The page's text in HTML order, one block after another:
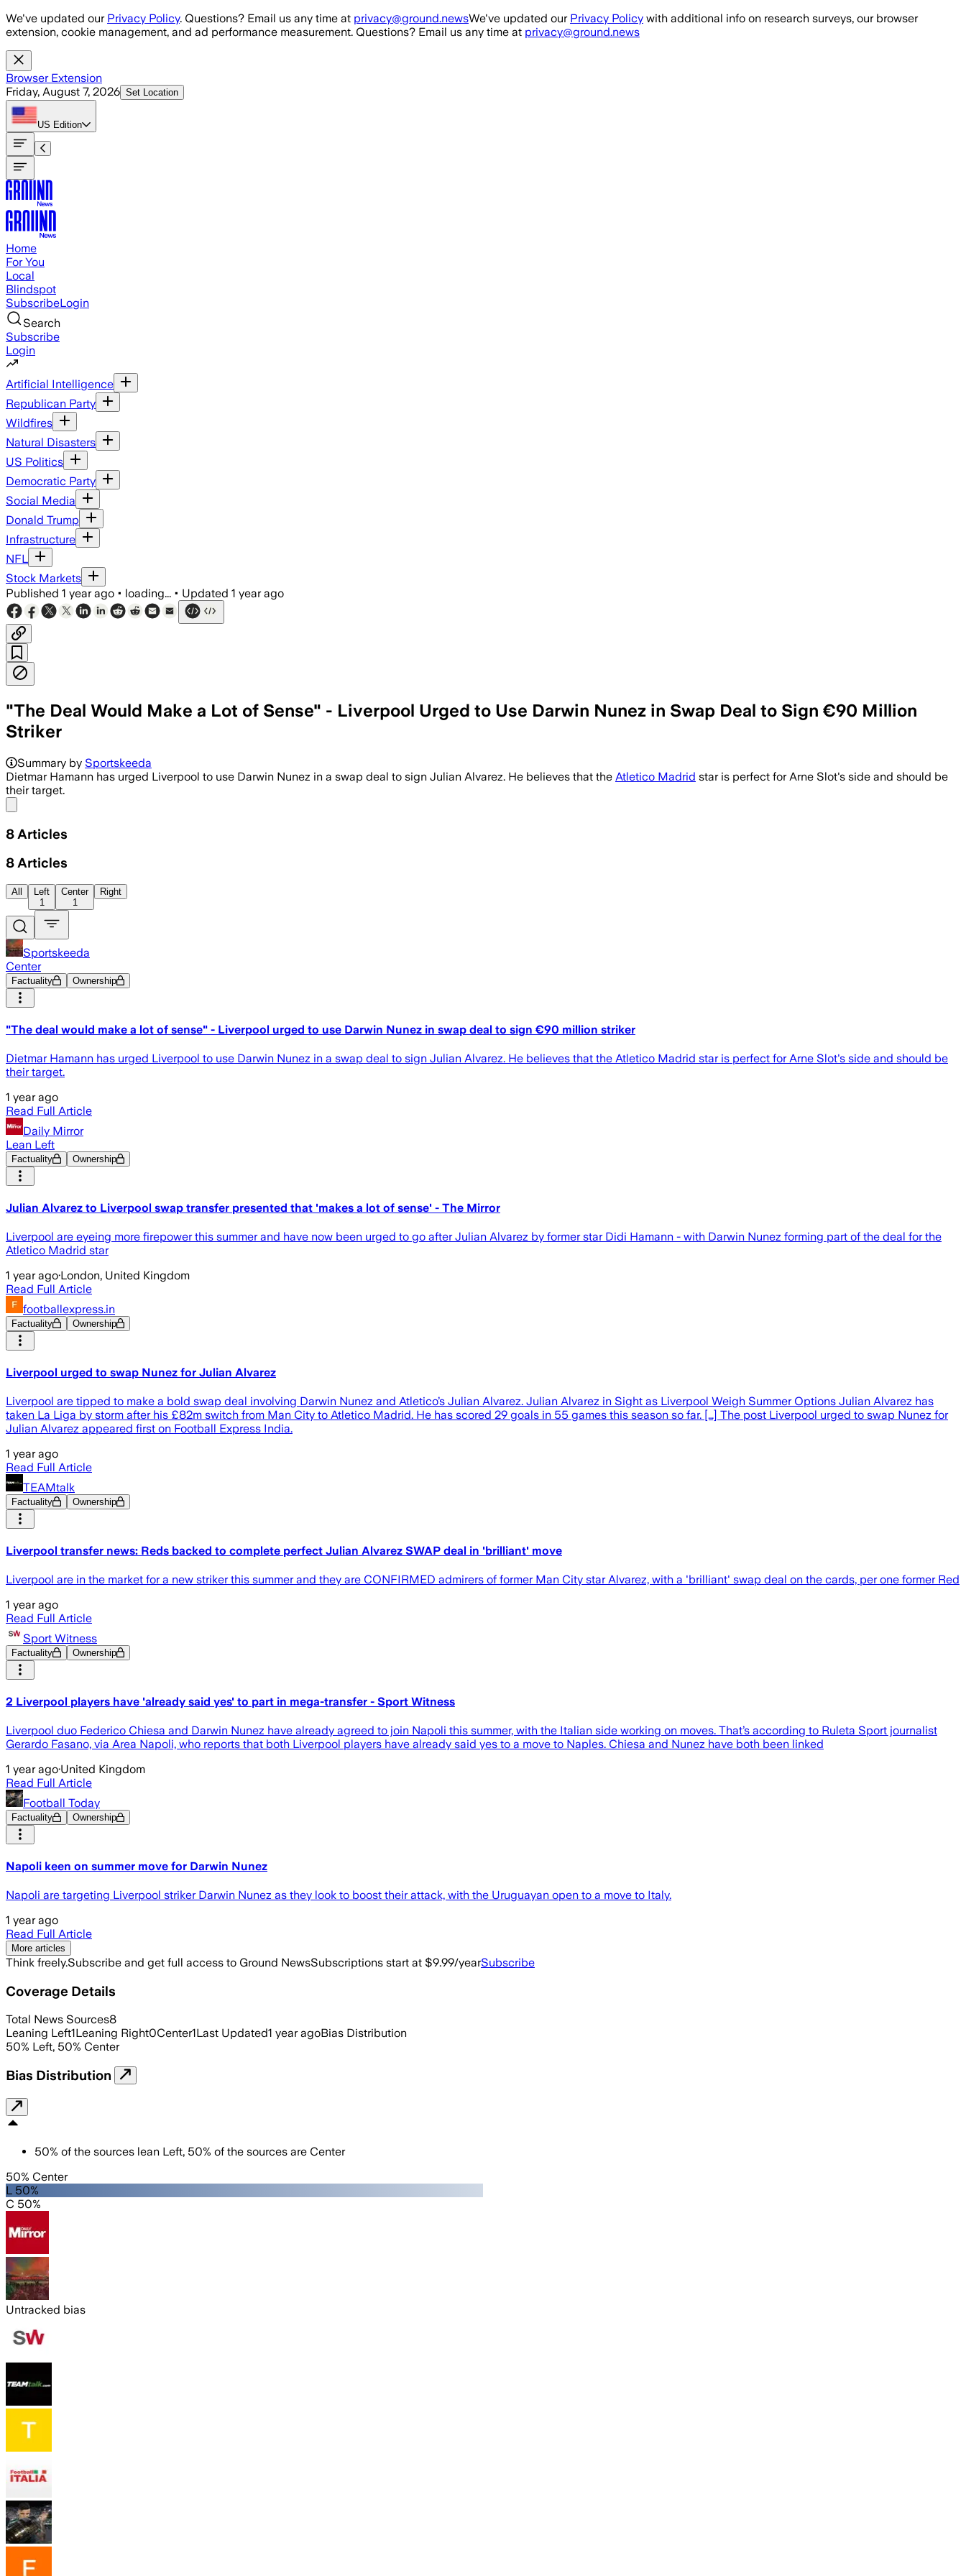
Skip to main content
We've updated our Privacy Policy. Questions? Email us any time at privacy@ground.newsWe've updated our Privacy Policy with additional info on research surveys, our browser
extension, cookie management, and ad performance measurement. Questions? Email us any time at privacy@ground.news
Browser Extension
Friday, August 7, 2026 Set Location
US Edition
Home
For You
Local
Blindspot
SubscribeLogin
Search
Subscribe
Login
Artificial Intelligence
Republican Party
Wildfires
Natural Disasters
US Politics
Democratic Party
Social Media
Donald Trump
Infrastructure
NFL
Stock Markets
Published 1 year ago • loading... • Updated 1 year ago
"The Deal Would Make a Lot of Sense" - Liverpool Urged to Use Darwin Nunez in Swap Deal to Sign €90 Million
Striker
Summary by Sportskeeda
Dietmar Hamann has urged Liverpool to use Darwin Nunez in a swap deal to sign Julian Alvarez. He believes that the Atletico Madrid star is perfect for Arne Slot's side and should be
their target.
8 Articles
8 Articles
All
Left
1
Center
1
Right
Sportskeeda
Center
Factuality Ownership
"The deal would make a lot of sense" - Liverpool urged to use Darwin Nunez in swap deal to sign €90 million striker
Dietmar Hamann has urged Liverpool to use Darwin Nunez in a swap deal to sign Julian Alvarez. He believes that the Atletico Madrid star is perfect for Arne Slot's side and should be
their target.
1 year ago
Read Full Article
Daily Mirror
Lean Left
Factuality Ownership
Julian Alvarez to Liverpool swap transfer presented that 'makes a lot of sense' - The Mirror
Liverpool are eyeing more firepower this summer and have now been urged to go after Julian Alvarez by former star Didi Hamann - with Darwin Nunez forming part of the deal for the
Atletico Madrid star
1 year ago·London, United Kingdom
Read Full Article
footballexpress.in
Factuality Ownership
Liverpool urged to swap Nunez for Julian Alvarez
Liverpool are tipped to make a bold swap deal involving Darwin Nunez and Atletico’s Julian Alvarez. Julian Alvarez in Sight as Liverpool Weigh Summer Options Julian Alvarez has
taken La Liga by storm after his £82m switch from Man City to Atletico Madrid. He has scored 29 goals in 55 games this season so far. […] The post Liverpool urged to swap Nunez for
Julian Alvarez appeared first on Football Express India.
1 year ago
Read Full Article
TEAMtalk
Factuality Ownership
Liverpool transfer news: Reds backed to complete perfect Julian Alvarez SWAP deal in 'brilliant' move
Liverpool are in the market for a new striker this summer and they are CONFIRMED admirers of former Man City star Alvarez, with a 'brilliant' swap deal on the cards, per one former Red
1 year ago
Read Full Article
Sport Witness
Factuality Ownership
2 Liverpool players have 'already said yes' to part in mega-transfer - Sport Witness
Liverpool duo Federico Chiesa and Darwin Nunez have already agreed to join Napoli this summer, with the Italian side working on moves. That’s according to Ruleta Sport journalist
Gerardo Fasano, via Area Napoli, who reports that both Liverpool players have already said yes to a move to Naples. Chiesa and Nunez have both been linked
1 year ago·United Kingdom
Read Full Article
Football Today
Factuality Ownership
Napoli keen on summer move for Darwin Nunez
Napoli are targeting Liverpool striker Darwin Nunez as they look to boost their attack, with the Uruguayan open to a move to Italy.
1 year ago
Read Full Article
More articles
Think freely.Subscribe and get full access to Ground NewsSubscriptions start at $9.99/yearSubscribe
Coverage Details
Total News Sources8
Leaning Left1Leaning Right0Center1Last Updated1 year agoBias Distribution
50% Left, 50% Center
Bias Distribution
50% of the sources lean Left, 50% of the sources are Center
50% Center
L 50%
C 50%
Untracked bias